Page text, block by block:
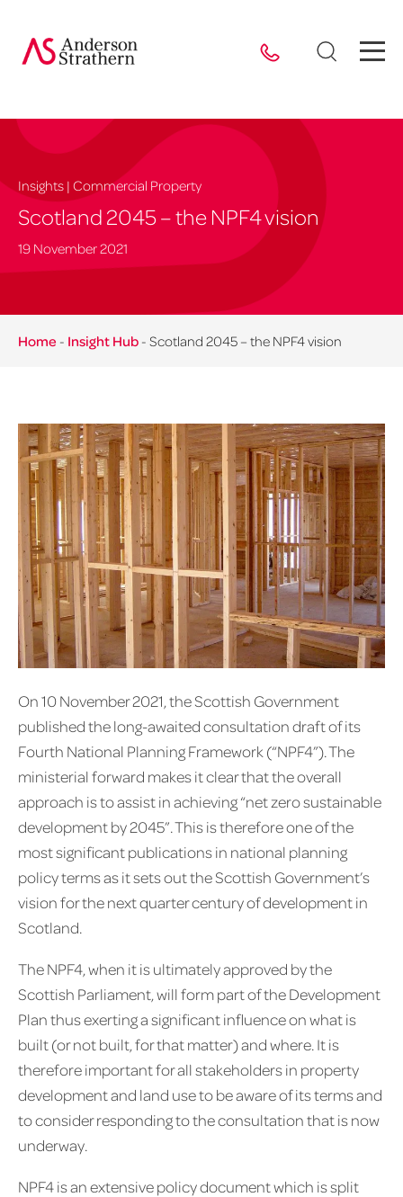
Insights | Commercial Property
Scotland 2045 – the NPF4 vision
19 November 2021
Home - Insight Hub - Scotland 2045 – the NPF4 vision
On 10 November 2021, the Scottish Government
published the long-awaited consultation draft of its
Fourth National Planning Framework (“NPF4”). The
ministerial forward makes it clear that the overall
approach is to assist in achieving “net zero sustainable
development by 2045”. This is therefore one of the
most significant publications in national planning
policy terms as it sets out the Scottish Government’s
vision for the next quarter century of development in
Scotland.
The NPF4, when it is ultimately approved by the
Scottish Parliament, will form part of the Development
Plan thus exerting a significant influence on what is
built (or not built, for that matter) and where. It is
therefore important for all stakeholders in property
development and land use to be aware of its terms and
to consider responding to the consultation that is now
underway.
NPF4 is an extensive policy document which is split